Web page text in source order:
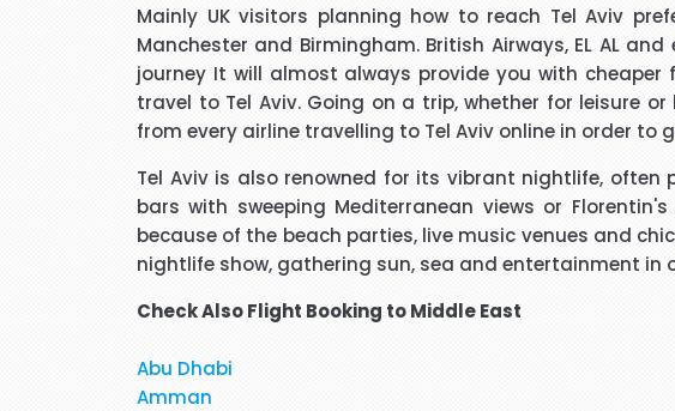
I would like to thank Richard for the help
best price for me. I would use
Hi janet this is Asif iqbal. I have booked I
booking it was very helpful I do really
Mainly UK visitors planning how to reach Tel Aviv
Manchester and Birmingham. British Airways, EL AL
journey It will almost always provide you with
travel to Tel Aviv. Going on a trip, whether for leisure
from every airline travelling to Tel Aviv online in order to
Tel Aviv is also renowned for its vibrant nightlife,
bars with sweeping Mediterranean views or
because of the beach parties, live music venues and
nightlife show, gathering sun, sea and entertainment in
Check AlsoFlight Booking to Middle East
Abu Dhabi
Amman